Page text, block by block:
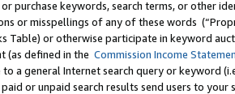
purchase keywords, search terms, or other
or misspellings of any of these words
Table) or otherwise participate in keyword
(as defined in the Commission Income
a general Internet search query or keyword
or unpaid search results send users to